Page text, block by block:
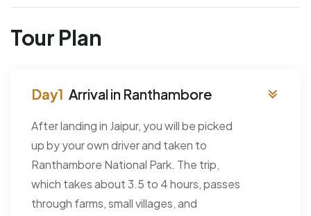
Tour Plan
Arrival in Ranthambore
After landing in Jaipur, you will be picked
up by your own driver and taken to
Ranthambore National Park. The trip,
which takes about 3.5 to 4 hours, passes
through farms, small villages, and